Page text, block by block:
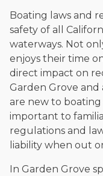
Boating laws and
safety of all
waterways. Not
enjoys their time
direct impact on
Garden Grove
are new to boating
important to
regulations and
liability when out
In Garden Grove